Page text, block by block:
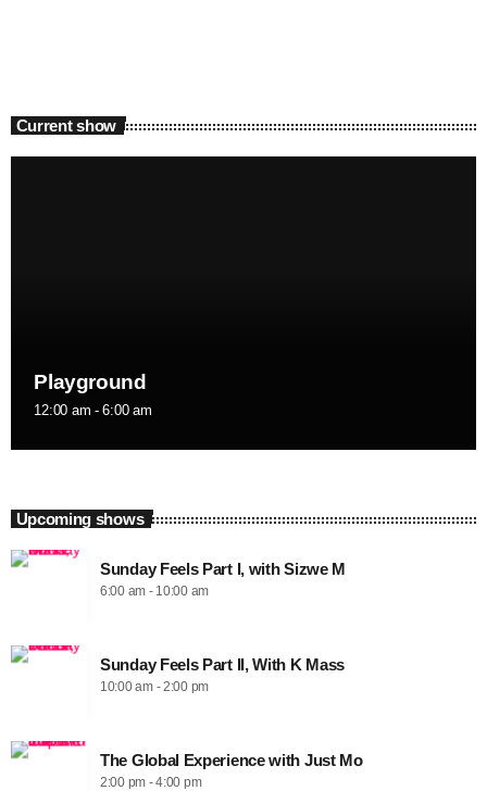
Current show
Playground
12:00 am - 6:00 am
Upcoming shows
Sunday Feels Part I, with Sizwe M
6:00 am - 10:00 am
Sunday Feels Part II, With K Mass
10:00 am - 2:00 pm
The Global Experience with Just Mo
2:00 pm - 4:00 pm